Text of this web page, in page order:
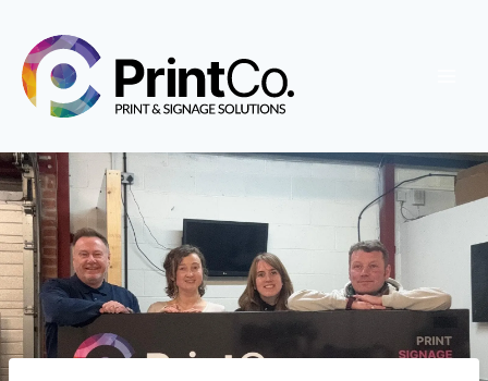
content